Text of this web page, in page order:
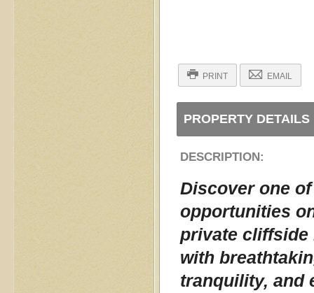
PRINT EMAIL
PROPERTY DETAILS
DESCRIPTION:
Discover one
opportunities
private cliffside
with
tranquility, and